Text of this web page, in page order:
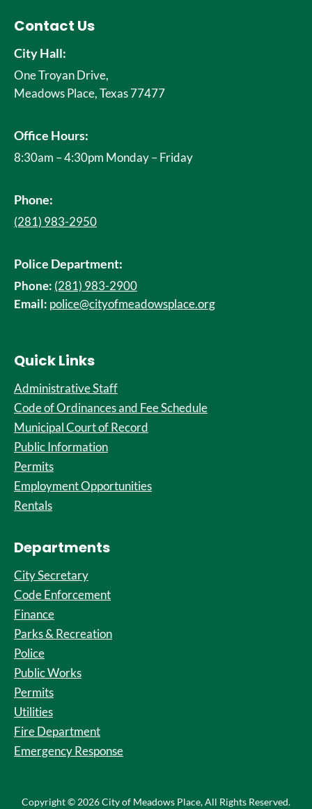
Contact Us
City Hall:
One Troyan Drive,
Meadows Place, Texas 77477
Office Hours:
8:30am – 4:30pm Monday – Friday
Phone:
(281) 983-2950
Police Department:
Phone: (281) 983-2900
Email: police@cityofmeadowsplace.org
Quick Links
Administrative Staff
Code of Ordinances and Fee Schedule
Municipal Court of Record
Public Information
Permits
Employment Opportunities
Rentals
Departments
City Secretary
Code Enforcement
Finance
Parks & Recreation
Police
Public Works
Permits
Utilities
Fire Department
Emergency Response
Copyright © 2026 City of Meadows Place, All Rights Reserved.